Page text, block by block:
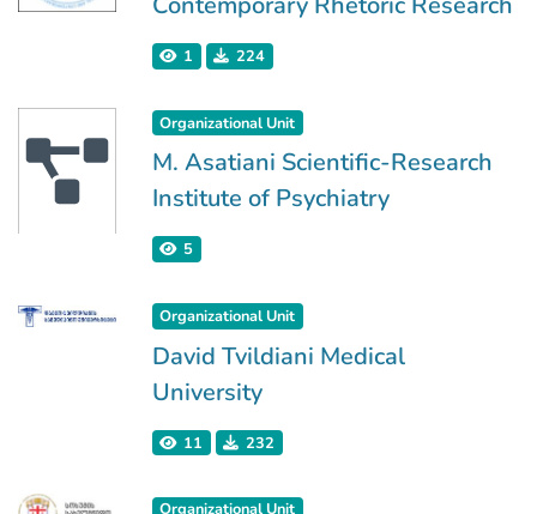
1 224
Organizational Unit
M. Asatiani Scientific-Research
Institute of Psychiatry
5
Organizational Unit
David Tvildiani Medical
University
11 232
Organizational Unit